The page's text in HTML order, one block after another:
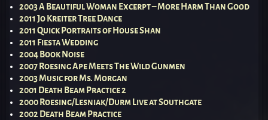
2003 A Beautiful Woman Excerpt – More Harm Than Good
2011 Jo Kreiter Tree Dance
2011 Quick Portraits of House Shan
2011 Fiesta Wedding
2004 Book Noise
2007 Roesing Ape Meets The Wild Gunmen
2003 Music for Ms. Morgan
2001 Death Beam Practice 2
2000 Roesing/Lesniak/Durm Live at Southgate
2002 Death Beam Practice